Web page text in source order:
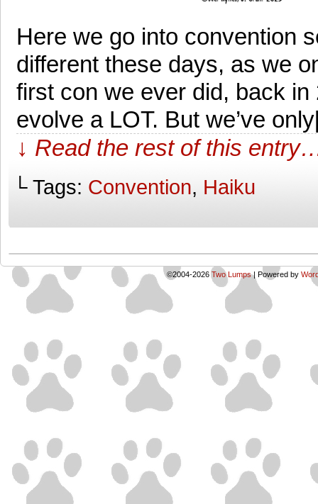
Here we go into convention
different these days, as we
first con we ever did, back in
evolve a LOT. But we’ve
↓ Read the rest of this
└ Tags: Convention, Haiku
©2004-2026 Two Lumps | Powered by